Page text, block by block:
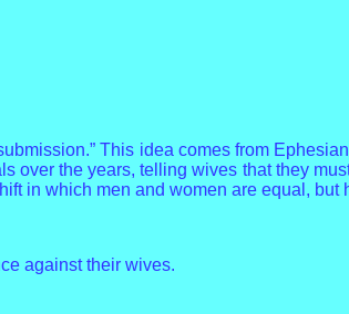
This idea comes from
the years, telling wives that they
in which men and women are equal,
against their wives.